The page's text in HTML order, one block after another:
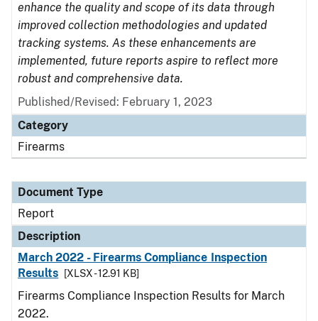
enhance the quality and scope of its data through
improved collection methodologies and updated
tracking systems. As these enhancements are
implemented, future reports aspire to reflect more
robust and comprehensive data.
Published/Revised: February 1, 2023
Category
Firearms
Document Type
Report
Description
March 2022 - Firearms Compliance Inspection
Results
[XLSX - 12.91 KB]
Firearms Compliance Inspection Results for March
2022.